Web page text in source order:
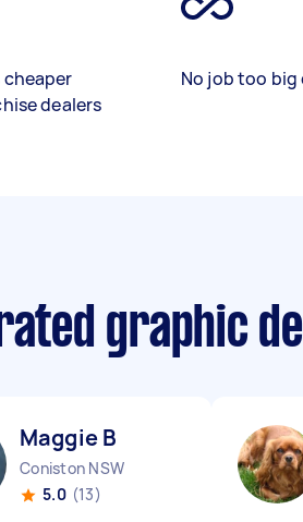
cheaper
dealers
No job too big
graphic
Maggie B
Coniston NSW
5.0 (13)